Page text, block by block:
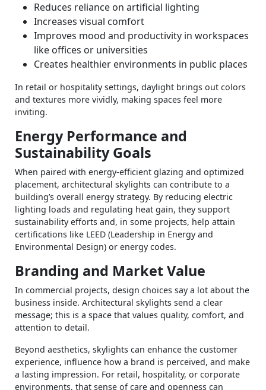
Reduces reliance on artificial lighting
Increases visual comfort
Improves mood and productivity in workspaces
like offices or universities
Creates healthier environments in public places
In retail or hospitality settings, daylight brings out colors
and textures more vividly, making spaces feel more
inviting.
Energy Performance and
Sustainability Goals
When paired with energy‑efficient glazing and optimized
placement, architectural skylights can contribute to a
building’s overall energy strategy. By reducing electric
lighting loads and regulating heat gain, they support
sustainability efforts and, in some projects, help attain
certifications like LEED (Leadership in Energy and
Environmental Design) or energy codes.
Branding and Market Value
In commercial projects, design choices say a lot about the
business inside. Architectural skylights send a clear
message; this is a space that values quality, comfort, and
attention to detail.
Beyond aesthetics, skylights can enhance the customer
experience, influence how a brand is perceived, and make
a lasting impression. For retail, hospitality, or corporate
environments, that sense of care and openness can